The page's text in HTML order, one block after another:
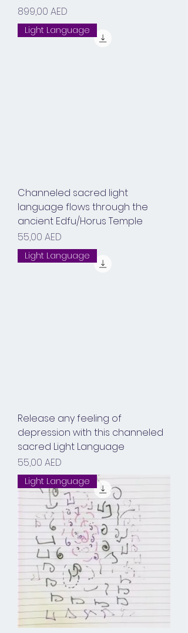
Prix
899,00 AED
Light Language
Channeled sacred light
language flows through the
ancient Edfu/Horus Temple
Prix
55,00 AED
Light Language
Release any feeling of
depression with this channeled
sacred Light Language
Prix
55,00 AED
Light Language